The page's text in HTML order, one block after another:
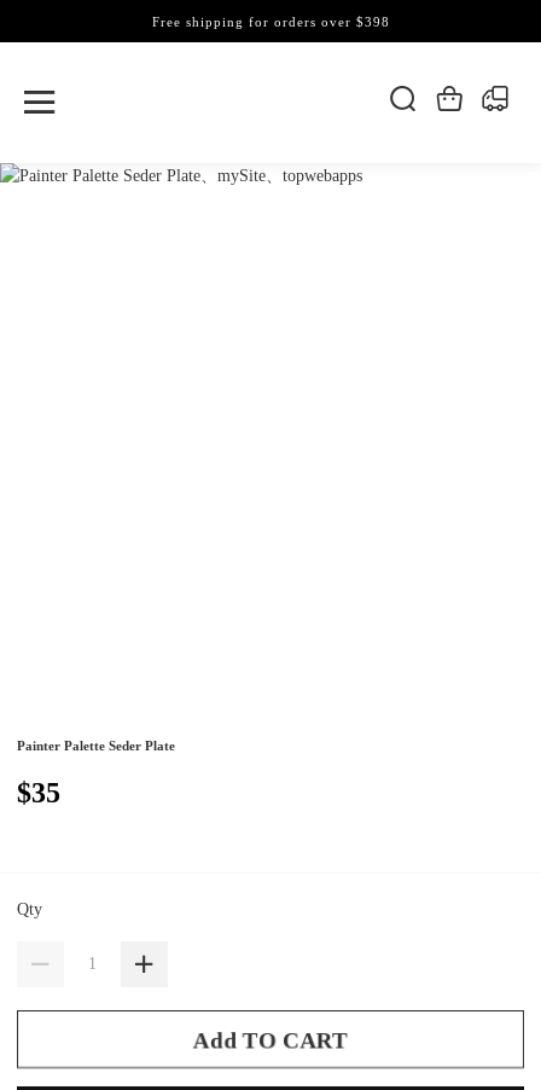
Free shipping for orders over $398
Painter Palette Seder Plate
$35
Qty
Add TO CART